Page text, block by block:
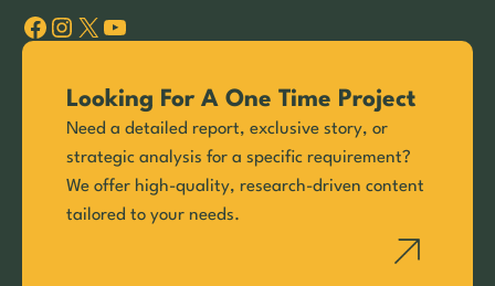
Facebook Instagram X YouTube
Looking For A One Time Project
Need a detailed report, exclusive story, or
strategic analysis for a specific requirement?
We offer high-quality, research-driven content
tailored to your needs.